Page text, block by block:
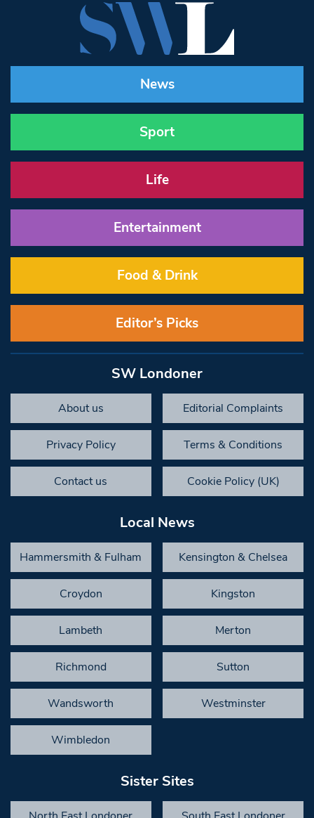
News
Sport
Life
Entertainment
Food & Drink
Editor’s Picks
SW Londoner
About us Editorial Complaints
Privacy Policy Terms & Conditions
Contact us Cookie Policy (UK)
Local News
Hammersmith & Fulham Kensington & Chelsea
Croydon Kingston
Lambeth Merton
Richmond Sutton
Wandsworth Westminster
Wimbledon
Sister Sites